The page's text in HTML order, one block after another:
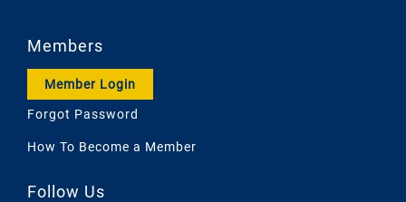
Members
Member Login
Forgot Password
How To Become a Member
Follow Us